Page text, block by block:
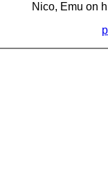
Nico, Emu on